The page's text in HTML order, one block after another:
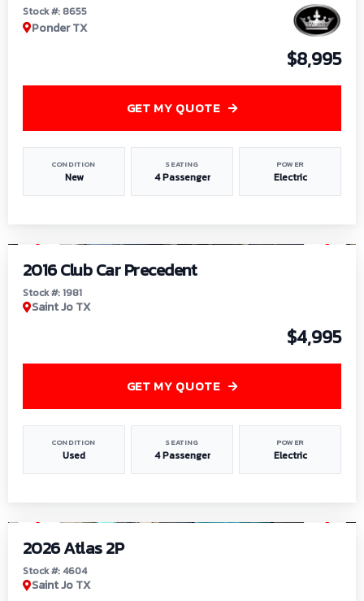
Stock #: 8655
Ponder TX
$8,995
CONDITION
New
SEATING
4 Passenger
POWER
Electric
GET MY QUOTE
2016 Club Car Precedent
Stock #: 1981
Saint Jo TX
$4,995
CONDITION
Used
SEATING
4 Passenger
POWER
Electric
GET MY QUOTE
2026 Atlas 2P
Stock #: 4604
Saint Jo TX